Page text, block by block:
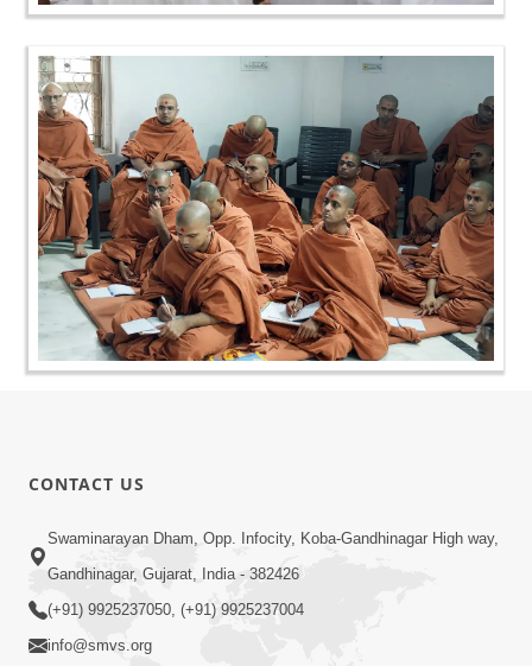
CONTACT US
Swaminarayan Dham, Opp. Infocity, Koba-Gandhinagar High way,
Gandhinagar, Gujarat, India - 382426
(+91) 9925237050, (+91) 9925237004
info@smvs.org